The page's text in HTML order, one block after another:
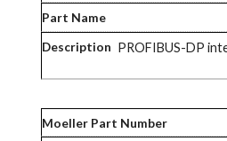
PROFIBUS-DP